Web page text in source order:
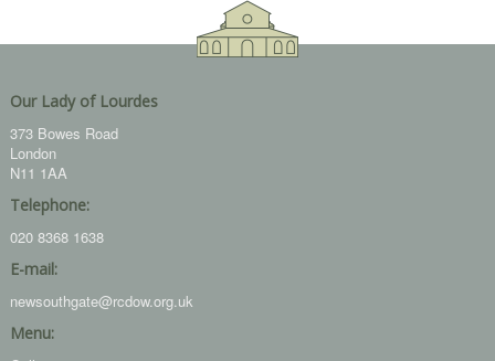
Our Lady of Lourdes
373 Bowes Road
London
N11 1AA
Telephone:
020 8368 1638
E-mail:
newsouthgate@rcdow.org.uk
Menu: